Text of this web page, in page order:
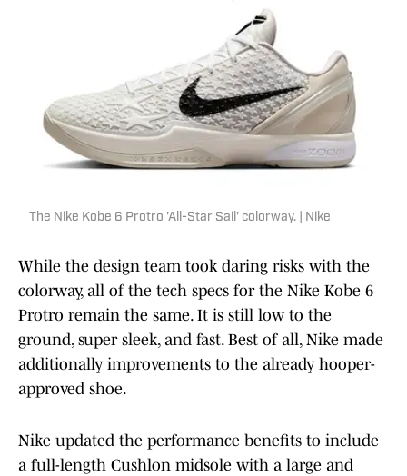
The Nike Kobe 6 Protro 'All-Star Sail' colorway. | Nike
While the design team took daring risks with the
colorway, all of the tech specs for the Nike Kobe 6
Protro remain the same. It is still low to the
ground, super sleek, and fast. Best of all, Nike made
additionally improvements to the already hooper-
approved shoe.
Nike updated the performance benefits to include
a full-length Cushlon midsole with a large and